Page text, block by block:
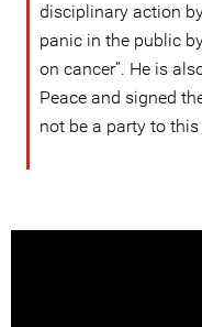
disciplinary action
panic in the public
on cancer”. He is
Peace and signed
not be a party to this